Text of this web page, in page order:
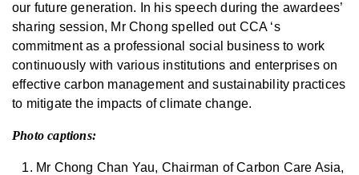
our future generation. In his speech during the awardees’
sharing session, Mr Chong spelled out CCA ‘s
commitment as a professional social business to work
continuously with various institutions and enterprises on
effective carbon management and sustainability practices
to mitigate the impacts of climate change.
Photo captions:
Mr Chong Chan Yau, Chairman of Carbon Care Asia,